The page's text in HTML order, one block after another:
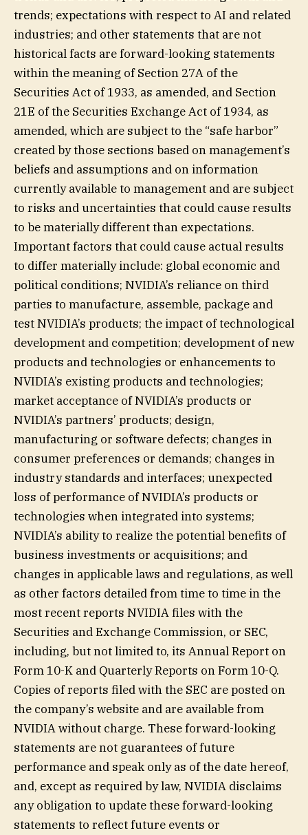
trends; expectations with respect to AI and related
industries; and other statements that are not
historical facts are forward-looking statements
within the meaning of Section 27A of the
Securities Act of 1933, as amended, and Section
21E of the Securities Exchange Act of 1934, as
amended, which are subject to the “safe harbor”
created by those sections based on management’s
beliefs and assumptions and on information
currently available to management and are subject
to risks and uncertainties that could cause results
to be materially different than expectations.
Important factors that could cause actual results
to differ materially include: global economic and
political conditions; NVIDIA’s reliance on third
parties to manufacture, assemble, package and
test NVIDIA’s products; the impact of technological
development and competition; development of new
products and technologies or enhancements to
NVIDIA’s existing products and technologies;
market acceptance of NVIDIA’s products or
NVIDIA’s partners’ products; design,
manufacturing or software defects; changes in
consumer preferences or demands; changes in
industry standards and interfaces; unexpected
loss of performance of NVIDIA’s products or
technologies when integrated into systems;
NVIDIA’s ability to realize the potential benefits of
business investments or acquisitions; and
changes in applicable laws and regulations, as well
as other factors detailed from time to time in the
most recent reports NVIDIA files with the
Securities and Exchange Commission, or SEC,
including, but not limited to, its Annual Report on
Form 10-K and Quarterly Reports on Form 10-Q.
Copies of reports filed with the SEC are posted on
the company’s website and are available from
NVIDIA without charge. These forward-looking
statements are not guarantees of future
performance and speak only as of the date hereof,
and, except as required by law, NVIDIA disclaims
any obligation to update these forward-looking
statements to reflect future events or